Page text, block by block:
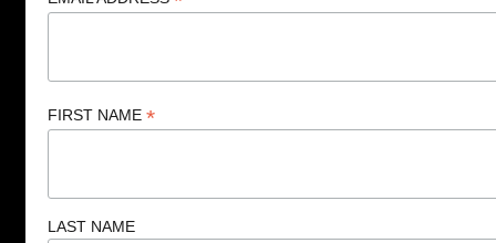
FIRST NAME *
LAST NAME